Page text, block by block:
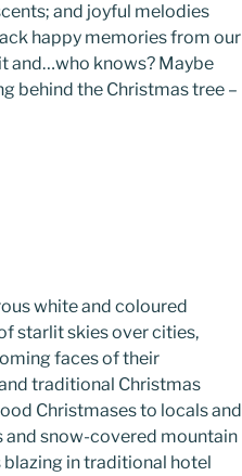
and joyful melodies
happy memories from our
and…who knows? Maybe
behind the Christmas tree –
white and coloured
starlit skies over cities,
faces of their
traditional Christmas
Christmases to locals and
snow-covered mountain
in traditional hotel